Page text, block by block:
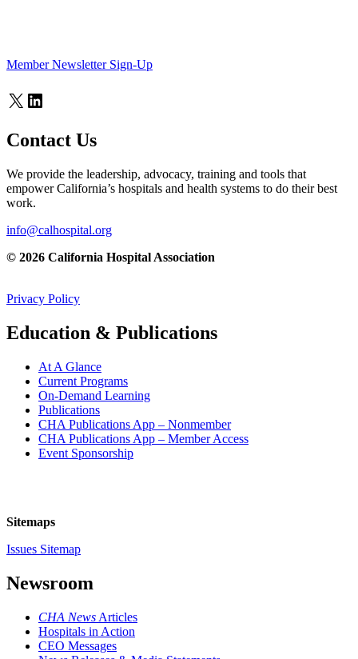
Member Newsletter Sign-Up
X LinkedIn
Contact Us
We provide the leadership, advocacy, training and tools that
empower California’s hospitals and health systems to do their best
work.
info@calhospital.org
© 2026 California Hospital Association
Privacy Policy
Education & Publications
At A Glance
Current Programs
On-Demand Learning
Publications
CHA Publications App – Nonmember
CHA Publications App – Member Access
Event Sponsorship
Sitemaps
Issues Sitemap
Newsroom
CHA News Articles
Hospitals in Action
CEO Messages